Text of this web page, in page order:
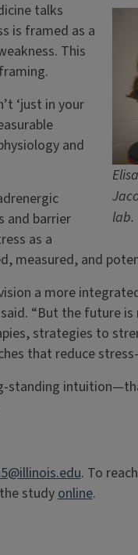
lab.
talks
is framed as a
This
‘just in your
and
and barrier
as a
measured, and
a more
“But the future
strategies to
that reduce
standing
. To
studyonline.